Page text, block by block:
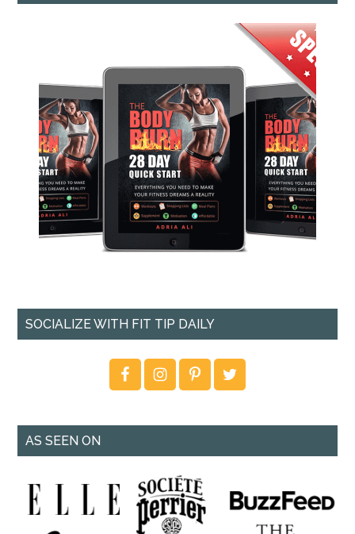
SOCIALIZE WITH FIT TIP DAILY
AS SEEN ON